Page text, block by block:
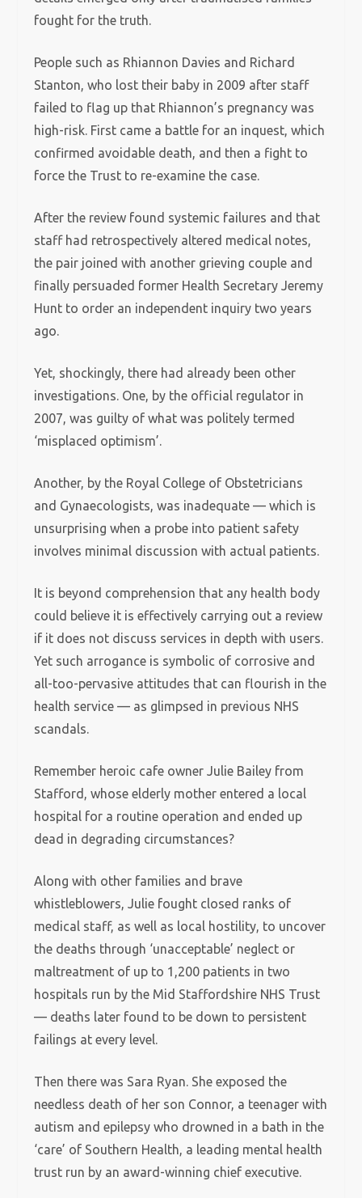
fought for the truth.
People such as Rhiannon Davies and Richard
Stanton, who lost their baby in 2009 after staff
failed to flag up that Rhiannon’s pregnancy was
high-risk. First came a battle for an inquest, which
confirmed avoidable death, and then a fight to
force the Trust to re-examine the case.
After the review found systemic failures and that
staff had retrospectively altered medical notes,
the pair joined with another grieving couple and
finally persuaded former Health Secretary Jeremy
Hunt to order an independent inquiry two years
ago.
Yet, shockingly, there had already been other
investigations. One, by the official regulator in
2007, was guilty of what was politely termed
‘misplaced optimism’.
Another, by the Royal College of Obstetricians
and Gynaecologists, was inadequate — which is
unsurprising when a probe into patient safety
involves minimal discussion with actual patients.
It is beyond comprehension that any health body
could believe it is effectively carrying out a review
if it does not discuss services in depth with users.
Yet such arrogance is symbolic of corrosive and
all-too-pervasive attitudes that can flourish in the
health service — as glimpsed in previous NHS
scandals.
Remember heroic cafe owner Julie Bailey from
Stafford, whose elderly mother entered a local
hospital for a routine operation and ended up
dead in degrading circumstances?
Along with other families and brave
whistleblowers, Julie fought closed ranks of
medical staff, as well as local hostility, to uncover
the deaths through ‘unacceptable’ neglect or
maltreatment of up to 1,200 patients in two
hospitals run by the Mid Staffordshire NHS Trust
— deaths later found to be down to persistent
failings at every level.
Then there was Sara Ryan. She exposed the
needless death of her son Connor, a teenager with
autism and epilepsy who drowned in a bath in the
‘care’ of Southern Health, a leading mental health
trust run by an award-winning chief executive.